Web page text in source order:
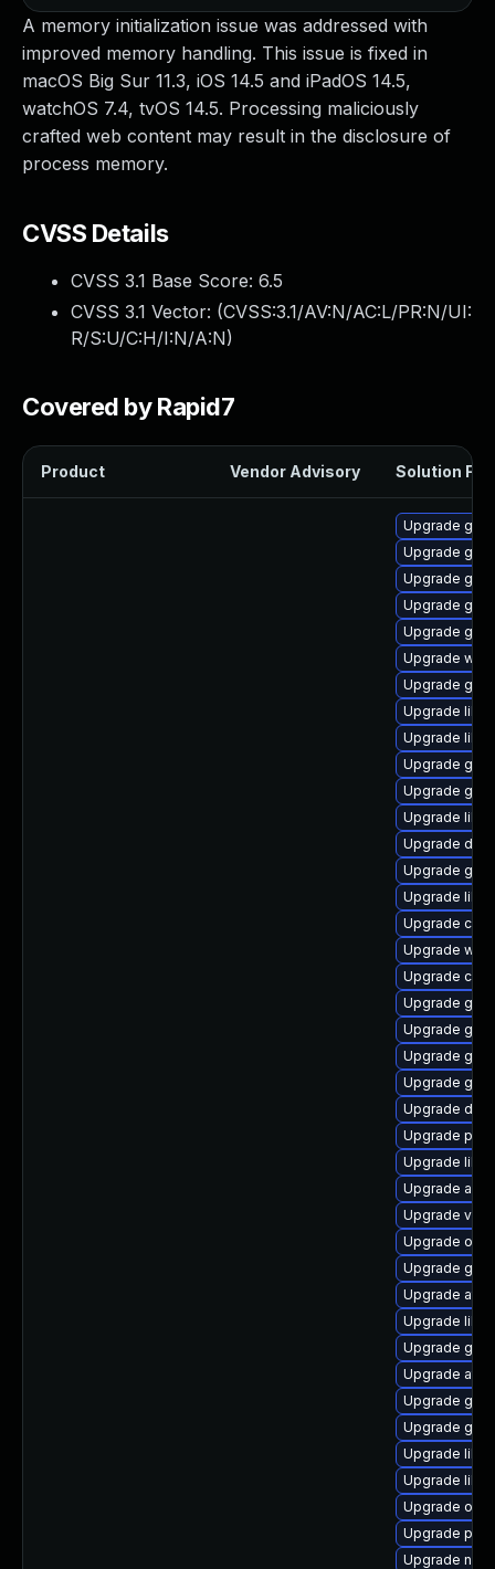
A memory initialization issue was addressed with
improved memory handling. This issue is fixed in
macOS Big Sur 11.3, iOS 14.5 and iPadOS 14.5,
watchOS 7.4, tvOS 14.5. Processing maliciously
crafted web content may result in the disclosure of
process memory.
CVSS Details
CVSS 3.1 Base Score: 6.5
CVSS 3.1 Vector: (CVSS:3.1/AV:N/AC:L/PR:N/UI:
R/S:U/C:H/I:N/A:N)
Covered by Rapid7
Product Vendor Advisory Solution File
Upgrade
Upgrade
Upgrade
Upgrade gvfs
Upgrade gjs-
Upgrade
Upgrade
Upgrade
Upgrade
Upgrade
Upgrade
Upgrade
Upgrade
Upgrade
Upgrade
Upgrade
Upgrade
Upgrade
Upgrade
Upgrade
Upgrade gtk2
Upgrade
Upgrade
Upgrade
Upgrade
Upgrade
Upgrade vala
Upgrade
Upgrade
Upgrade
Upgrade
Upgrade gtk-
Upgrade
Upgrade
Upgrade
Upgrade
Upgrade
Upgrade
Upgrade
Upgrade